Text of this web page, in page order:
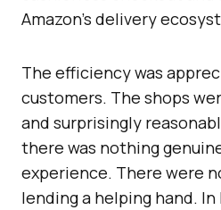
Amazon’s delivery
The efficiency was
customers. The shops
and surprisingly
there was nothing
experience. There were
lending a helping hand.